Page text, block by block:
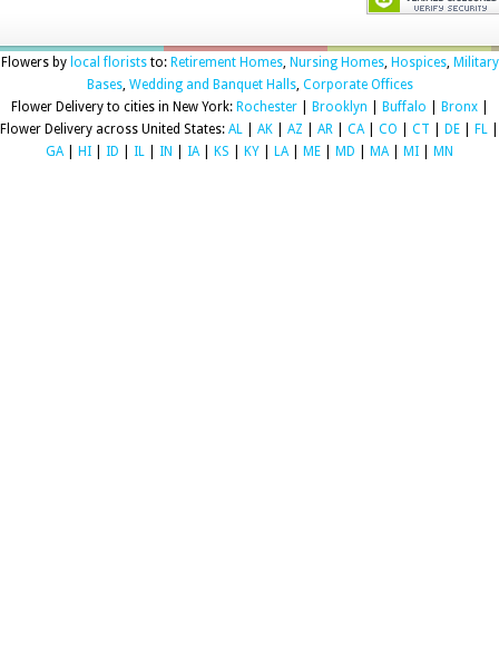
Flowers by local floriststo: Retirement Homes, Nursing Homes, Hospices, Military
Bases, Wedding and Banquet Halls, Corporate Offices
Flower Delivery to cities in New York: Rochester| Brooklyn Buffalo Bronx|
Flower Delivery across United States: AL AK AZ AR CA| CO CT DE FL
GA| HI ID IL IN IA| KS KY LA| ME MD MA| MI MN